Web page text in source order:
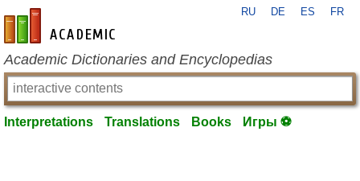
en-academic.com
RU DE ES FR
Academic Dictionaries and Encyclopedias
Interpretations Translations Books Игры ⚽